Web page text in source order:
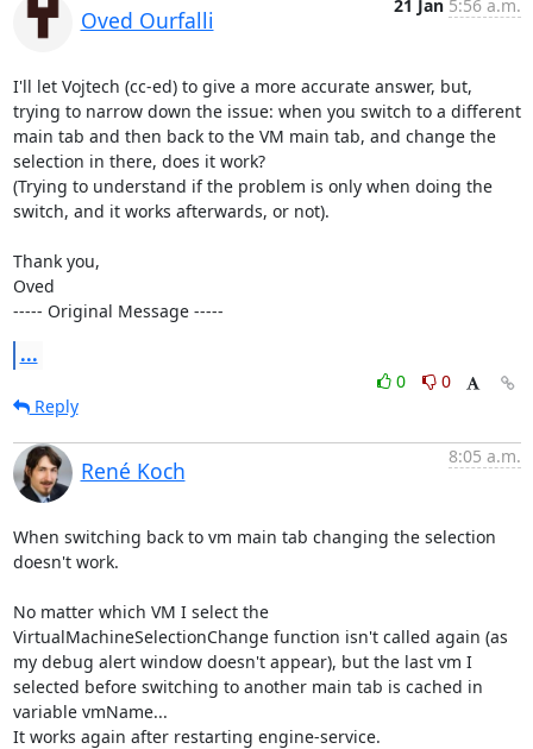
Oved Ourfalli
21 Jan 5:56 a.m.
I'll let Vojtech (cc-ed) to give a more accurate answer, but,
trying to narrow down the issue: when you switch to a different
main tab and then back to the VM main tab, and change the
selection in there, does it work?
(Trying to understand if the problem is only when doing the
switch, and it works afterwards, or not).
Thank you,
Oved
----- Original Message -----
...
0
0
Reply
René Koch
8:05 a.m.
When switching back to vm main tab changing the selection
doesn't work.
No matter which VM I select the
VirtualMachineSelectionChange function isn't called again (as
my debug alert window doesn't appear), but the last vm I
selected before switching to another main tab is cached in
variable vmName...
It works again after restarting engine-service.